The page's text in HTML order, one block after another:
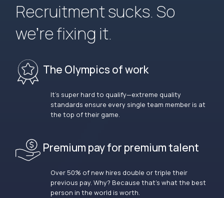
Recruitment sucks. So
we’re fixing it.
The Olympics of work
It’s super hard to qualify—extreme quality
standards ensure every single team member is at
the top of their game.
Premium pay for premium talent
Over 50% of new hires double or triple their
previous pay. Why? Because that’s what the best
person in the world is worth.